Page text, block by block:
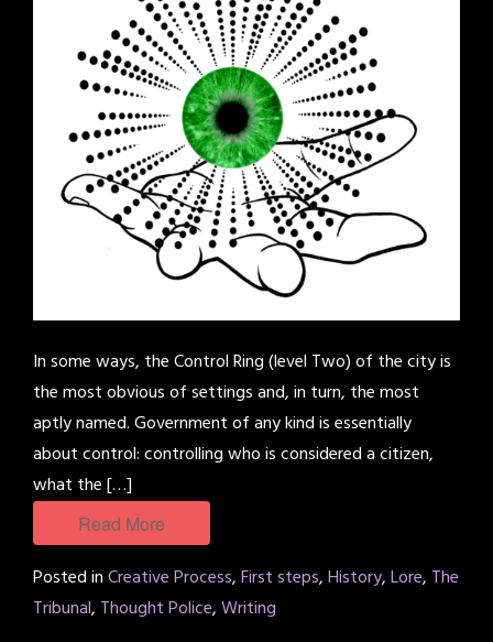
In some ways, the Control Ring (level Two) of the city is
the most obvious of settings and, in turn, the most
aptly named. Government of any kind is essentially
about control: controlling who is considered a citizen,
what the […]
Read More
Posted inCreative Process,First steps,History,Lore, The
Tribunal, Thought Police,Writing